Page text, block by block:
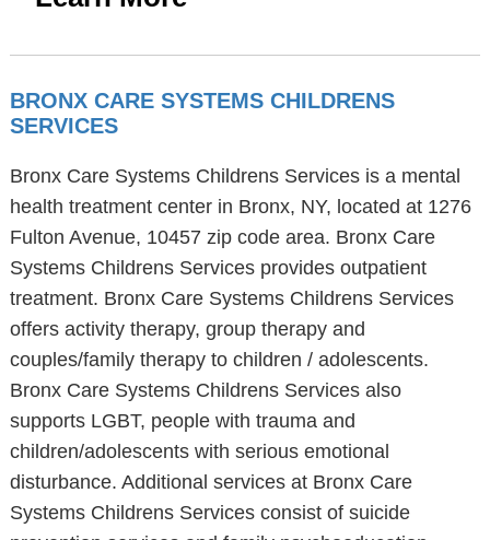
BRONX CARE SYSTEMS CHILDRENS
SERVICES
Bronx Care Systems Childrens Services is a mental
health treatment center in Bronx, NY, located at 1276
Fulton Avenue, 10457 zip code area. Bronx Care
Systems Childrens Services provides outpatient
treatment. Bronx Care Systems Childrens Services
offers activity therapy, group therapy and
couples/family therapy to children / adolescents.
Bronx Care Systems Childrens Services also
supports LGBT, people with trauma and
children/adolescents with serious emotional
disturbance. Additional services at Bronx Care
Systems Childrens Services consist of suicide